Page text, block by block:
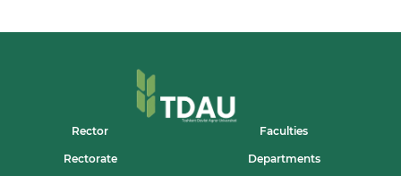
Rector Faculties
Rectorate Departments